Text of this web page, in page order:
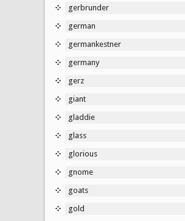
gerbrunder
german
germankestner
germany
gerz
giant
gladdie
glass
glorious
gnome
goats
gold